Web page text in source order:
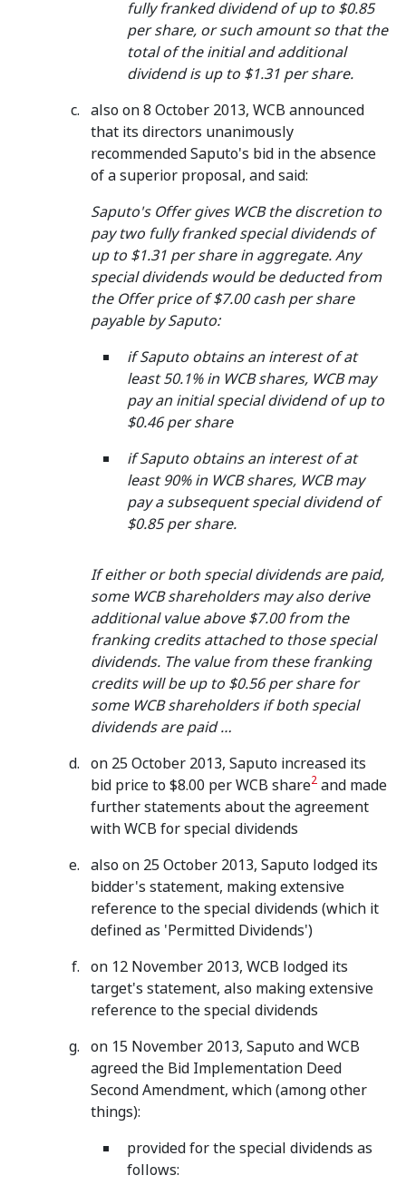
fully franked dividend of up to $0.85
per share, or such amount so that the
total of the initial and additional
dividend is up to $1.31 per share.
also on 8 October 2013, WCB announced
that its directors unanimously
recommended Saputo's bid in the absence
of a superior proposal, and said:
Saputo's Offer gives WCB the discretion to
pay two fully franked special dividends of
up to $1.31 per share in aggregate. Any
special dividends would be deducted from
the Offer price of $7.00 cash per share
payable by Saputo:
if Saputo obtains an interest of at
least 50.1% in WCB shares, WCB may
pay an initial special dividend of up to
$0.46 per share
if Saputo obtains an interest of at
least 90% in WCB shares, WCB may
pay a subsequent special dividend of
$0.85 per share.
If either or both special dividends are paid,
some WCB shareholders may also derive
additional value above $7.00 from the
franking credits attached to those special
dividends. The value from these franking
credits will be up to $0.56 per share for
some WCB shareholders if both special
dividends are paid …
on 25 October 2013, Saputo increased its
bid price to $8.00 per WCB share2 and made
further statements about the agreement
with WCB for special dividends
also on 25 October 2013, Saputo lodged its
bidder's statement, making extensive
reference to the special dividends (which it
defined as 'Permitted Dividends')
on 12 November 2013, WCB lodged its
target's statement, also making extensive
reference to the special dividends
on 15 November 2013, Saputo and WCB
agreed the Bid Implementation Deed
Second Amendment, which (among other
things):
provided for the special dividends as
follows: